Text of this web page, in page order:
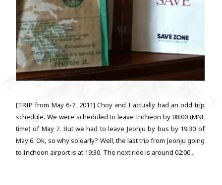
[TRIP from May 6-7, 2011] Choy and I actually had an odd trip
schedule. We were scheduled to leave Incheon by 08:00 (MNL
time) of May 7. But we had to leave Jeonju by bus by 19:30 of
May 6. Ok, so why so early? Well, the last trip from Jeonju going
to Incheon airport is at 19:30. The next ride is around 02:00...